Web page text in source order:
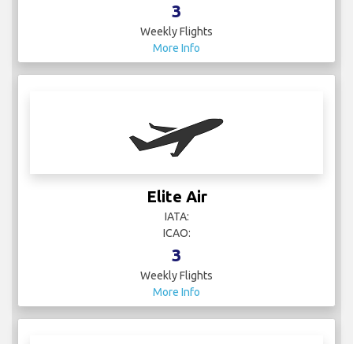
3
Weekly Flights
More Info
Elite Air
IATA:
ICAO:
3
Weekly Flights
More Info